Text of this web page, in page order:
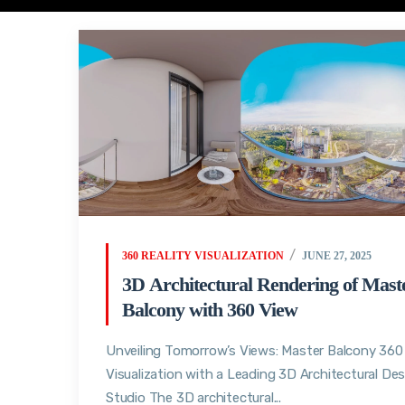
360 REALITY VISUALIZATION JUNE 27, 2025
3D Architectural Rendering of
Balcony with 360 View
Unveiling Tomorrow’s Views: Master Balcony 360
Visualization with a Leading 3D Architectural
Studio The 3D architectural...